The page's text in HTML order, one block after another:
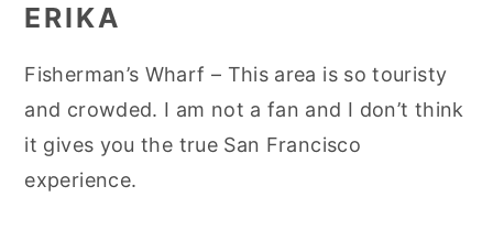
ERIKA
Fisherman’s Wharf – This area is so touristy
and crowded. I am not a fan and I don’t think
it gives you the true San Francisco
experience.